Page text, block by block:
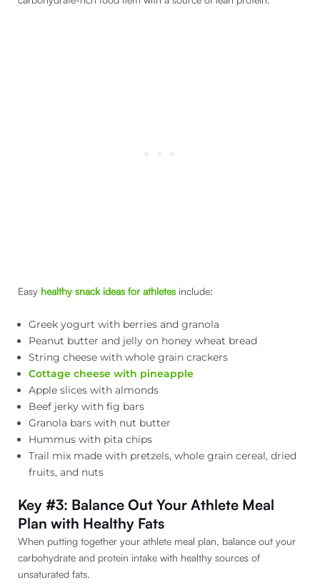
Easy healthy snack ideas for athletes include:
Greek yogurt with berries and granola
Peanut butter and jelly on honey wheat bread
String cheese with whole grain crackers
Cottage cheese with pineapple
Apple slices with almonds
Beef jerky with fig bars
Granola bars with nut butter
Hummus with pita chips
Trail mix made with pretzels, whole grain cereal, dried
fruits, and nuts
Key #3: Balance Out Your Athlete Meal
Plan with Healthy Fats
When putting together your athlete meal plan, balance out your
carbohydrate and protein intake with healthy sources of
unsaturated fats.